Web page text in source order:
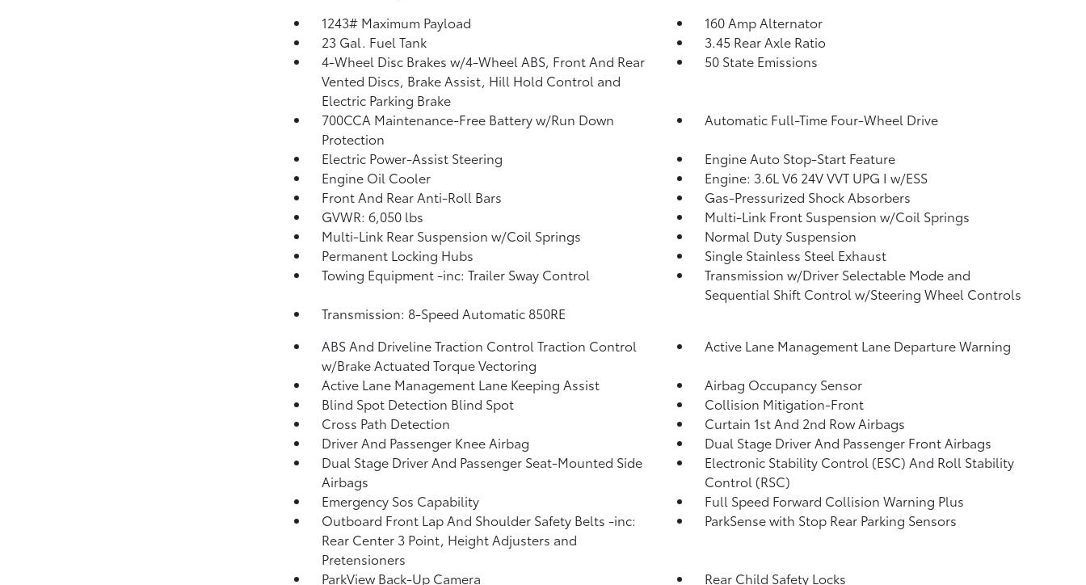
1243# Maximum Payload
160 Amp Alternator
23 Gal. Fuel Tank
3.45 Rear Axle Ratio
4-Wheel Disc Brakes w/4-Wheel ABS, Front And Rear
Vented Discs, Brake Assist, Hill Hold Control and
Electric Parking Brake
50 State Emissions
700CCA Maintenance-Free Battery w/Run Down
Protection
Automatic Full-Time Four-Wheel Drive
Electric Power-Assist Steering
Engine Auto Stop-Start Feature
Engine Oil Cooler
Engine: 3.6L V6 24V VVT UPG I w/ESS
Front And Rear Anti-Roll Bars
Gas-Pressurized Shock Absorbers
GVWR: 6,050 lbs
Multi-Link Front Suspension w/Coil Springs
Multi-Link Rear Suspension w/Coil Springs
Normal Duty Suspension
Permanent Locking Hubs
Single Stainless Steel Exhaust
Towing Equipment -inc: Trailer Sway Control
Transmission w/Driver Selectable Mode and
Sequential Shift Control w/Steering Wheel Controls
Transmission: 8-Speed Automatic 850RE
ABS And Driveline Traction Control Traction Control
w/Brake Actuated Torque Vectoring
Active Lane Management Lane Departure Warning
Active Lane Management Lane Keeping Assist
Airbag Occupancy Sensor
Blind Spot Detection Blind Spot
Collision Mitigation-Front
Cross Path Detection
Curtain 1st And 2nd Row Airbags
Driver And Passenger Knee Airbag
Dual Stage Driver And Passenger Front Airbags
Dual Stage Driver And Passenger Seat-Mounted Side
Airbags
Electronic Stability Control (ESC) And Roll Stability
Control (RSC)
Emergency Sos Capability
Full Speed Forward Collision Warning Plus
Outboard Front Lap And Shoulder Safety Belts -inc:
Rear Center 3 Point, Height Adjusters and
Pretensioners
ParkSense with Stop Rear Parking Sensors
ParkView Back-Up Camera Rear Child Safety Locks